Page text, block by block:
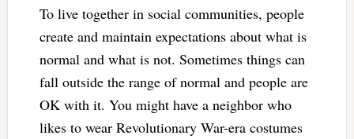
To live together in social communities, people
create and maintain expectations about what is
normal and what is not. Sometimes things can
fall outside the range of normal and people are
OK with it. You might have a neighbor who
likes to wear Revolutionary War-era costumes